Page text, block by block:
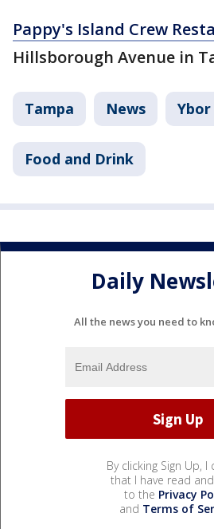
Pappy's Island Crew
Hillsborough Avenue in
Tampa News
Food and Drink
Daily
All the news you need to
By clicking Sign Up, I
that I have read
to the Privacy
and Terms of